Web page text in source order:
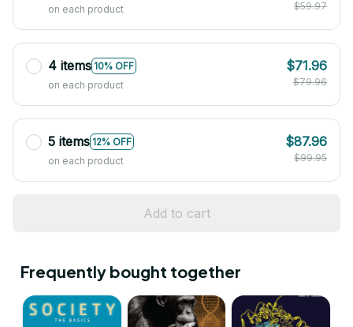
on each product
$59.97
4 items 10% OFF
on each product
$71.96
$79.96
5 items 12% OFF
on each product
$87.96
$99.95
Add to cart
Frequently bought together